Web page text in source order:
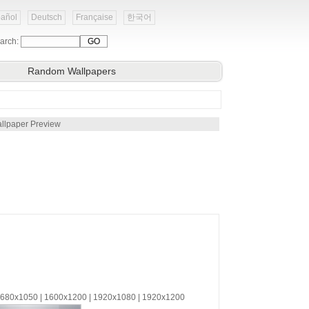
Deutsch Française 한국어
Random Wallpapers
Preview
| 1600x1200 | 1920x1080 | 1920x1200